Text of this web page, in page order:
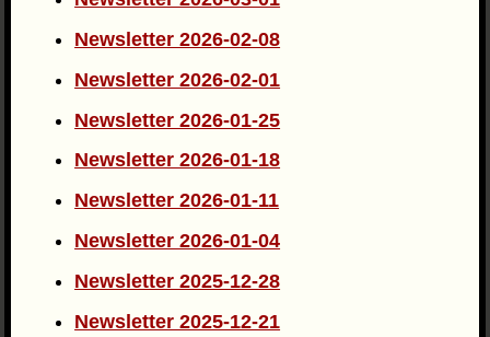
Newsletter 2026-02-08
Newsletter 2026-02-01
Newsletter 2026-01-25
Newsletter 2026-01-18
Newsletter 2026-01-11
Newsletter 2026-01-04
Newsletter 2025-12-28
Newsletter 2025-12-21